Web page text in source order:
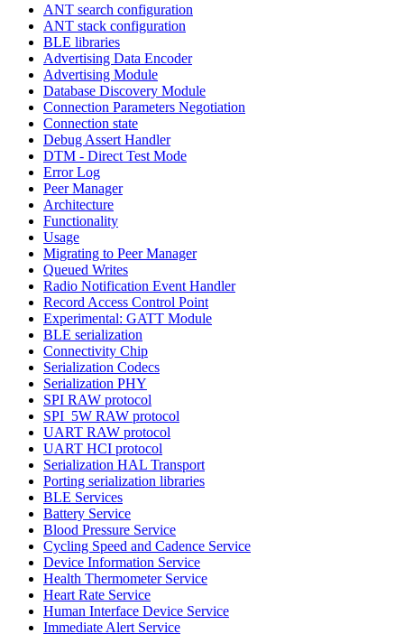
ANT search configuration
ANT stack configuration
BLE libraries
Advertising Data Encoder
Advertising Module
Database Discovery Module
Connection Parameters Negotiation
Connection state
Debug Assert Handler
DTM - Direct Test Mode
Error Log
Peer Manager
Architecture
Functionality
Usage
Migrating to Peer Manager
Queued Writes
Radio Notification Event Handler
Record Access Control Point
Experimental: GATT Module
BLE serialization
Connectivity Chip
Serialization Codecs
Serialization PHY
SPI RAW protocol
SPI_5W RAW protocol
UART RAW protocol
UART HCI protocol
Serialization HAL Transport
Porting serialization libraries
BLE Services
Battery Service
Blood Pressure Service
Cycling Speed and Cadence Service
Device Information Service
Health Thermometer Service
Heart Rate Service
Human Interface Device Service
Immediate Alert Service